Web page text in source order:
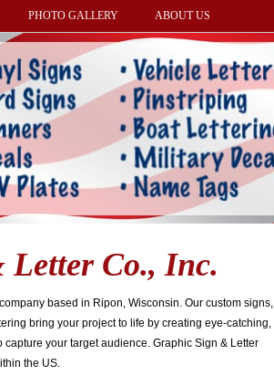
PHOTO GALLERY ABOUT US
Co., Inc.
based in Ripon, Wisconsin. Our custom signs,
bring your project to life by creating eye-catching,
your target audience. Graphic Sign & Letter
the US.